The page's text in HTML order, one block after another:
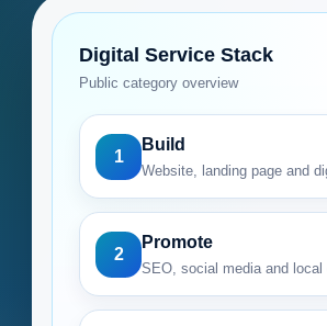
Digital Service Stack
Public category overview
1
Build
Website, landing page and
2
Promote
SEO, social media and